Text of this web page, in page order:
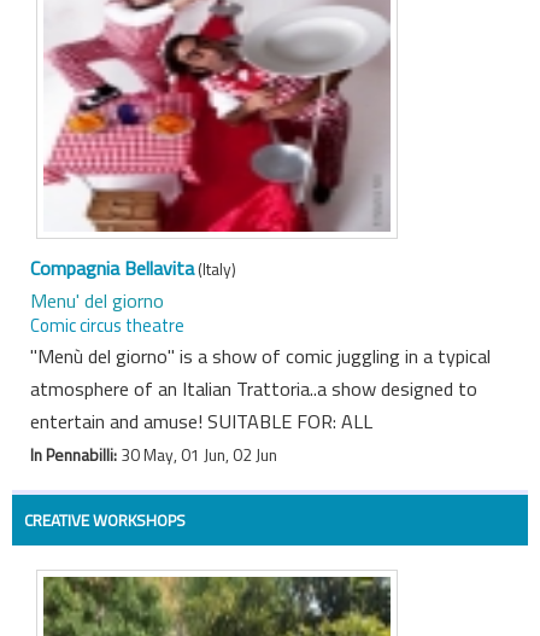
Compagnia Bellavita(Italy)
Menu' del giorno
Comic circus theatre
"Menù del giorno" is a show of comic juggling in a typical
atmosphere of an Italian Trattoria..a show designed to
entertain and amuse! SUITABLE FOR: ALL
In Pennabilli:30 May, 01 Jun, 02 Jun
CREATIVE WORKSHOPS